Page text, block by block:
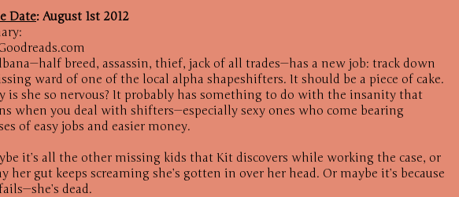
Date: August 1st 2012
breed, assassin, thief, jack of all trades—has a new job: track down
ward of one of the local alpha shapeshifters. It should be a piece of cake.
is she so nervous? It probably has something to do with the insanity that
when you deal with shifters—especially sexy ones who come bearing
of easy jobs and easier money.
it’s all the other missing kids that Kit discovers while working the case, or
her gut keeps screaming she’s gotten in over her head. Or maybe it’s because
dead.